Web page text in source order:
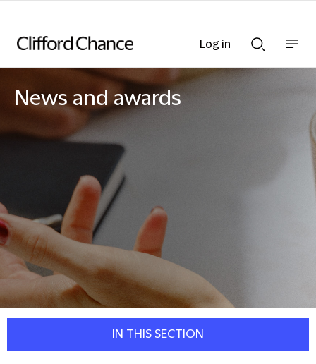
Searchnav
News and awards
IN THIS SECTION
Log in